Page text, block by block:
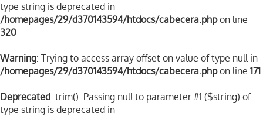
type string is deprecated in
/homepages/29/d370143594/htdocs/cabecera.phpon line
320
Warning: Trying to access array offset on value of type null in
/homepages/29/d370143594/htdocs/cabecera.phpon line 171
Deprecated: trim(): Passing null to parameter #1 ($string) of
type string is deprecated in